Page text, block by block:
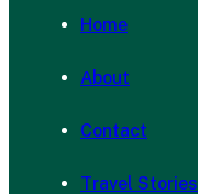
Home
About
Contact
Travel Stories